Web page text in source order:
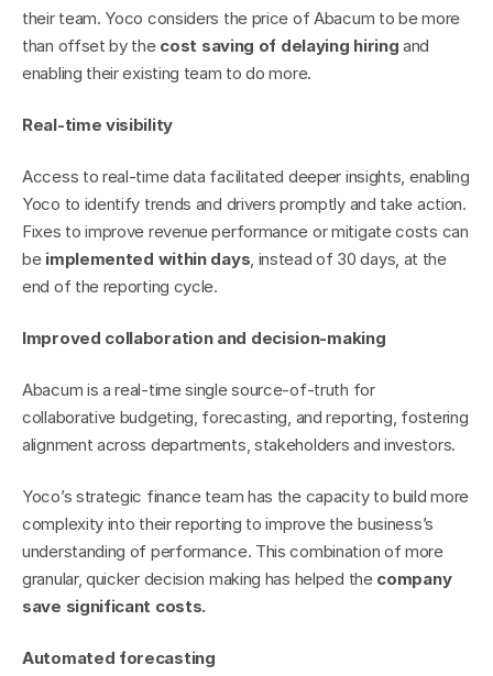
their team. Yoco considers the price of Abacum to be more
than offset by the cost saving of delaying hiring and
enabling their existing team to do more.
Real-time visibility
Access to real-time data facilitated deeper insights, enabling
Yoco to identify trends and drivers promptly and take action.
Fixes to improve revenue performance or mitigate costs can
be implemented within days, instead of 30 days, at the
end of the reporting cycle.
Improved collaboration and decision-making
Abacum is a real-time single source-of-truth for
collaborative budgeting, forecasting, and reporting, fostering
alignment across departments, stakeholders and investors.
Yoco’s strategic finance team has the capacity to build more
complexity into their reporting to improve the business’s
understanding of performance. This combination of more
granular, quicker decision making has helped the company
save significant costs.
Automated forecasting